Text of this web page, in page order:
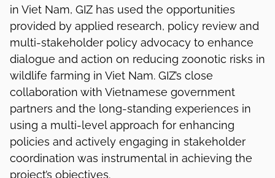
in Viet Nam, GIZ has used the opportunities
provided by applied research, policy review and
multi-stakeholder policy advocacy to enhance
dialogue and action on reducing zoonotic risks in
wildlife farming in Viet Nam. GIZ’s close
collaboration with Vietnamese government
partners and the long-standing experiences in
using a multi-level approach for enhancing
policies and actively engaging in stakeholder
coordination was instrumental in achieving the
project’s objectives.